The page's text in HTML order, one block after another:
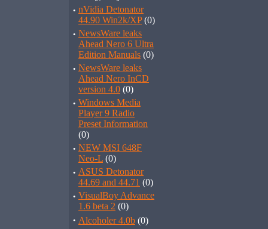
· nVidia Detonator
44.90 Win2k/XP(0)
· NewsWare leaks
Ahead Nero 6 Ultra
Edition Manuals (0)
· NewsWare leaks
Ahead Nero InCD
version 4.0 (0)
· Windows Media
Player 9 Radio
Preset Information
(0)
· NEW MSI 648F
Neo-L (0)
· ASUS Detonator
44.69 and 44.71 (0)
· VisualBoy Advance
1.6 beta 2 (0)
· Alcoholer 4.0b (0)